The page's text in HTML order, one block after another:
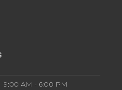
9:00 AM - 6:00 PM